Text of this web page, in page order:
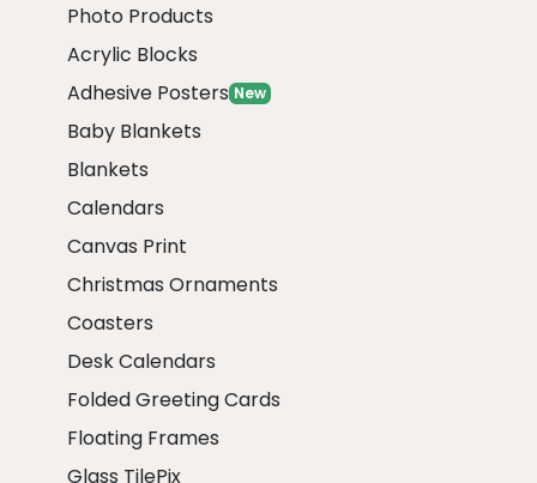
Photo Products
Acrylic Blocks
Adhesive Posters New
Baby Blankets
Blankets
Calendars
Canvas Print
Christmas Ornaments
Coasters
Desk Calendars
Folded Greeting Cards
Floating Frames
Glass TilePix